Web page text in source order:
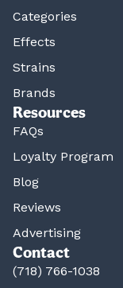
Categories
Effects
Strains
Brands
Resources
FAQs
Loyalty Program
Blog
Reviews
Advertising
Contact
(718) 766-1038